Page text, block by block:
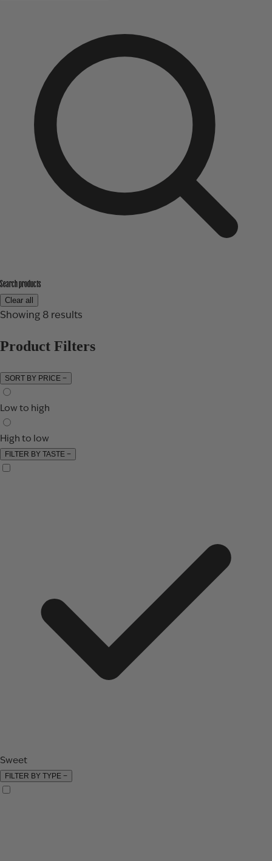
Search products
Clear all
Showing 8 results
Product Filters
SORT BY PRICE −
Low to high
High to low
FILTER BY TASTE −
Sweet
FILTER BY TYPE −